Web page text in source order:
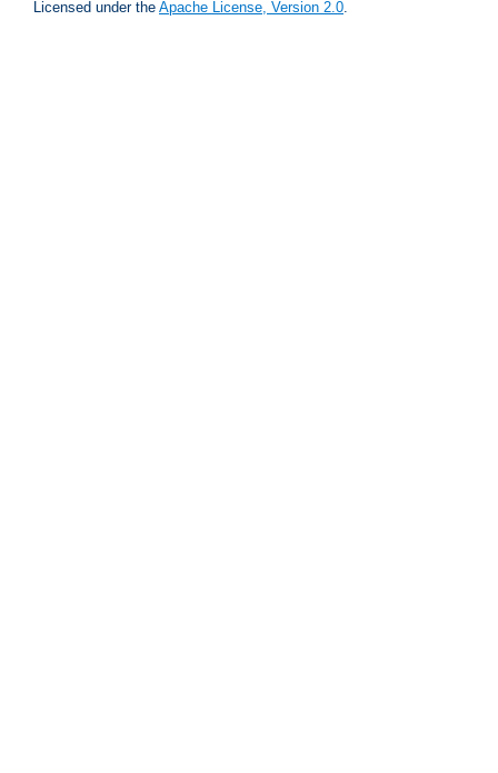
Licensed under the Apache License, Version 2.0.